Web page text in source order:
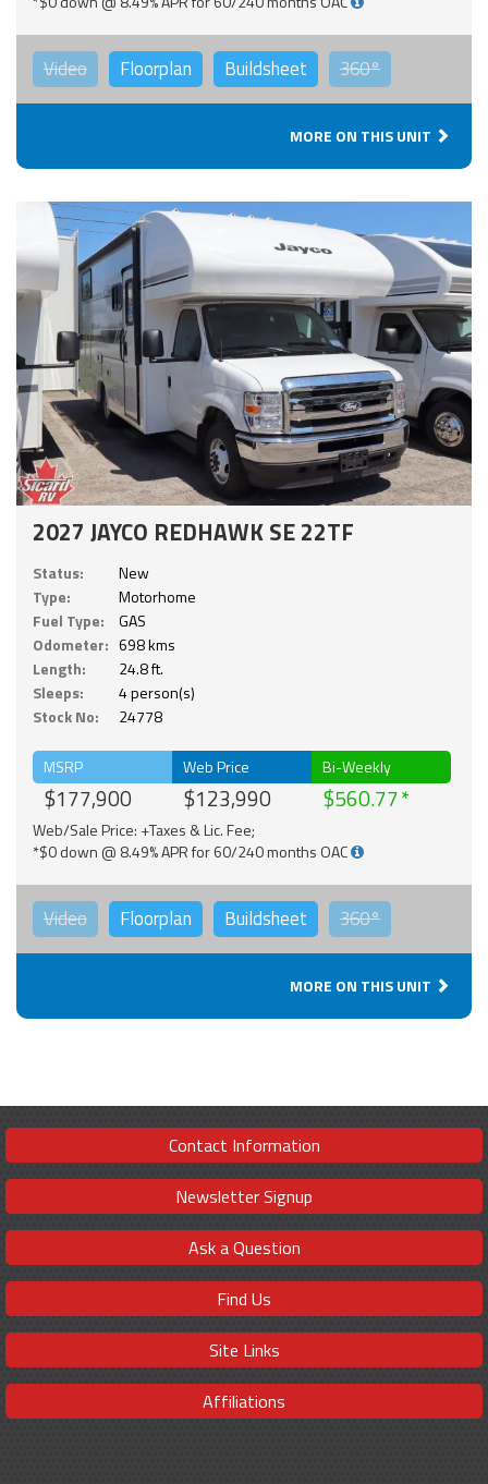
Video Floorplan Buildsheet 360°
MORE ON THIS UNIT
2027 JAYCO REDHAWK SE 22TF
Status:
New
Type:
Motorhome
Fuel Type:
GAS
Odometer: 698 kms
Length:
24.8 ft.
Sleeps:
4 person(s)
Stock No:
24778
MSRP
$177,900
Web Price
$123,990
Bi-Weekly
$560.77
Web/Sale Price: +Taxes & Lic. Fee;
*$0 down @ 8.49% APR for 60/240 months OAC
Video Floorplan Buildsheet 360°
MORE ON THIS UNIT
Contact Information
Newsletter Signup
Ask a Question
Find Us
Site Links
Affiliations